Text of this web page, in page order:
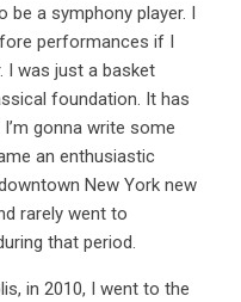
be a symphony player. I
performances if I
I was just a basket
foundation. It has
gonna write some
an enthusiastic
New York new
rarely went to
that period.
in 2010, I went to the